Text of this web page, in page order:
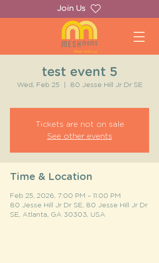
Join Us
test event 5
Wed, Feb 25 80 Jesse Hill Jr Dr SE
Tickets are not on sale
See other events
Time & Location
Feb 25, 2026, 7:00 PM – 11:00 PM
80 Jesse Hill Jr Dr SE, 80 Jesse Hill Jr Dr
SE, Atlanta, GA 30303, USA